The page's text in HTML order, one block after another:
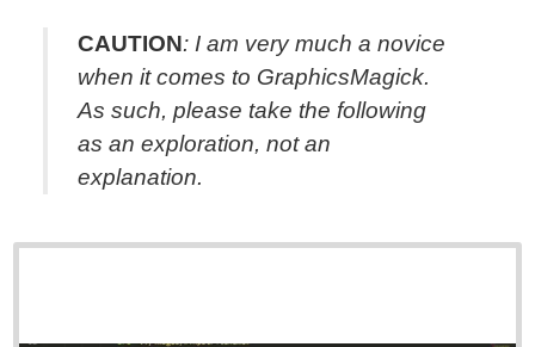
CAUTION: I am very much a novice
when it comes to GraphicsMagick.
As such, please take the following
as anexploration, not an
explanation.